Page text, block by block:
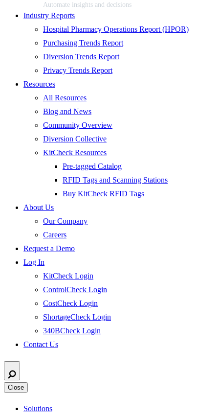
Automate insights and decisions
Industry Reports
Hospital Pharmacy Operations Report (HPOR)
Purchasing Trends Report
Diversion Trends Report
Privacy Trends Report
Resources
All Resources
Blog and News
Community Overview
Diversion Collective
KitCheck Resources
Pre-tagged Catalog
RFID Tags and Scanning Stations
Buy KitCheck RFID Tags
About Us
Our Company
Careers
Request a Demo
Log In
KitCheck Login
ControlCheck Login
CostCheck Login
ShortageCheck Login
340BCheck Login
Contact Us
Close
Solutions